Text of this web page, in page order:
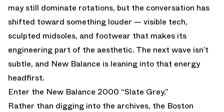
may still dominate rotations, but the conversation has
shifted toward something louder — visible tech,
sculpted midsoles, and footwear that makes its
engineering part of the aesthetic. The next wave isn’t
subtle, and New Balance is leaning into that energy
headfirst.
Enter the New Balance 2000 “Slate Grey.”
Rather than digging into the archives, the Boston